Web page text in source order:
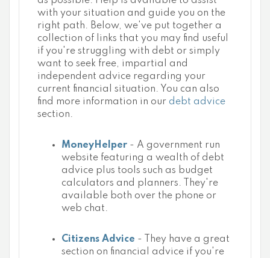
with your situation and guide you on the
right path. Below, we've put together a
collection of links that you may find useful
if you're struggling with debt or simply
want to seek free, impartial and
independent advice regarding your
current financial situation. You can also
find more information in our debt advice
section.
MoneyHelper - A government run
website featuring a wealth of debt
advice plus tools such as budget
calculators and planners. They're
available both over the phone or
web chat.
Citizens Advice - They have a great
section on financial advice if you're